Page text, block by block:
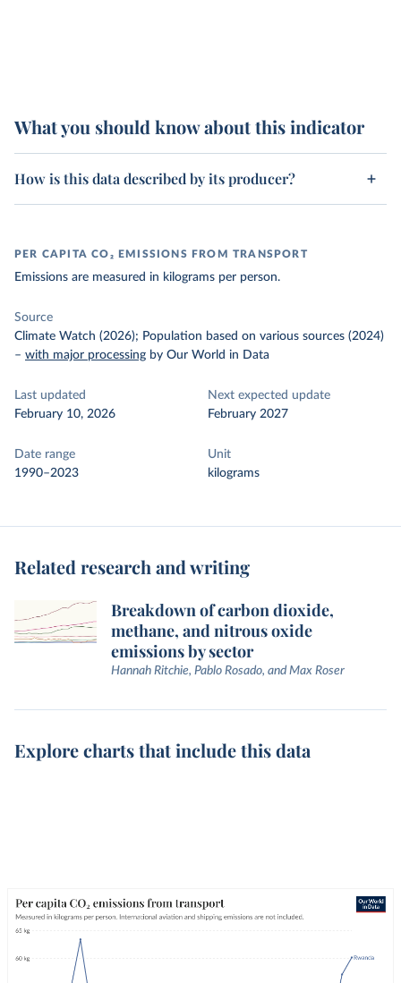
What you should know about this indicator
How is this data described by its producer?
PER CAPITA CO₂ EMISSIONS FROM TRANSPORT
Emissions are measured in kilograms per person.
Source
Climate Watch (2026); Population based on various sources (2024)
– with major processing by Our World in Data
Last updated
February 10, 2026
Next expected update
February 2027
Date range
1990–2023
Unit
kilograms
Related research and writing
Breakdown of carbon dioxide,
methane, and nitrous oxide
emissions by sector
Hannah Ritchie, Pablo Rosado, and Max Roser
Explore charts that include this data